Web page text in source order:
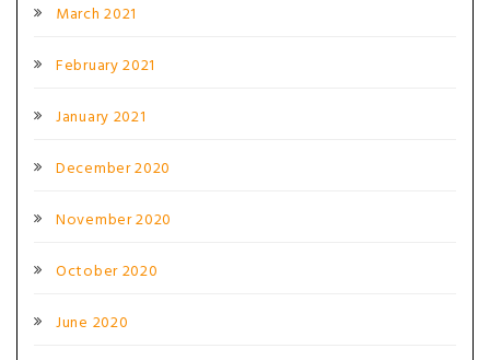
March 2021
February 2021
January 2021
December 2020
November 2020
October 2020
June 2020